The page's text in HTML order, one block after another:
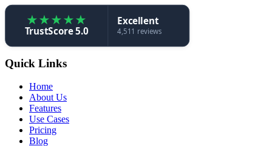
★★★★★
TrustScore 5.0
Excellent
4,511 reviews
Quick Links
Home
About Us
Features
Use Cases
Pricing
Blog